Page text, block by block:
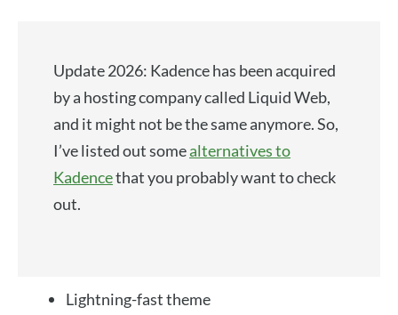
Update 2026: Kadence has been acquired
by a hosting company called Liquid Web,
and it might not be the same anymore. So,
I’ve listed out somealternatives to
Kadencethat you probably want to check
out.
Lightning-fast theme